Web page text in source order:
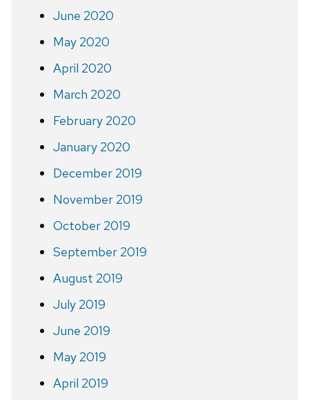
June 2020
May 2020
April 2020
March 2020
February 2020
January 2020
December 2019
November 2019
October 2019
September 2019
August 2019
July 2019
June 2019
May 2019
April 2019